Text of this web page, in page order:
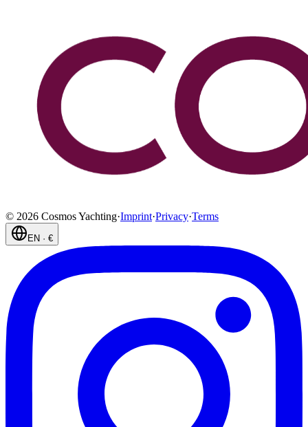
© 2026 Cosmos Yachting·Imprint·Privacy·Terms
EN · €